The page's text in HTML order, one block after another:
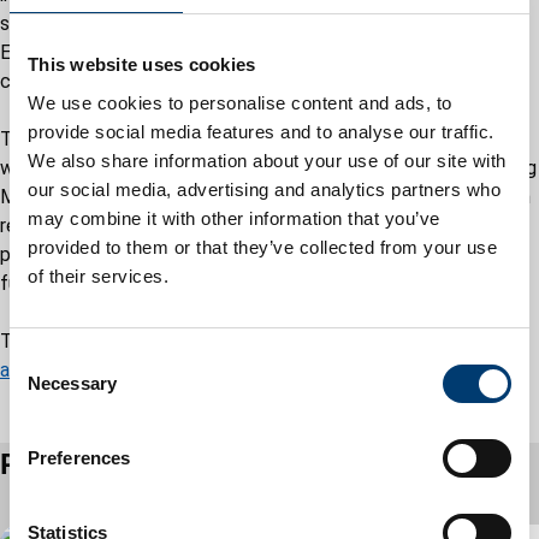
This website uses cookies
We use cookies to personalise content and ads, to
provide social media features and to analyse our traffic.
We also share information about your use of our site with
our social media, advertising and analytics partners who
may combine it with other information that you’ve
provided to them or that they’ve collected from your use
of their services.
t
Necessary
Preferences
Statistics
significant decrease in delays for financial assessments.
Efforts are also underway to ensure all carers have a solid
contingency plan to managing unexpected changes.
The inspection took place while the adult social care service
was in the final stages of implementing a new Target Operating
Model. The council is confident that this approach, focused on
resolving issues earlier, preventing escalation, and supporting
people to remain independent, will strengthen services even
further and build on this result.
The full inspection report is available at:
assessment reports
Related articles